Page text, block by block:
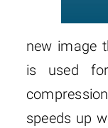
new image
is used
speeds up